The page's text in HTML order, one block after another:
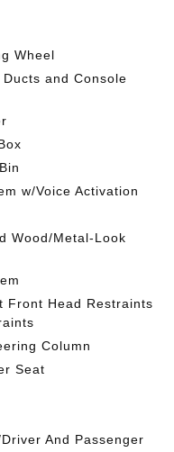
Wheel
and Console
w/Voice Activation
Wood/Metal-Look
Front Head Restraints
Column
Seat
And Passenger